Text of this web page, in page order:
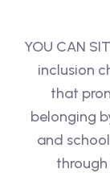
YOU CAN
inclusion
that
belonging
and